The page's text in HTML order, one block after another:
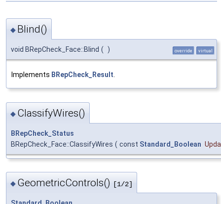
◆ Blind()
void BRepCheck_Face::Blind ( ) override virtual
Implements BRepCheck_Result.
◆ ClassifyWires()
BRepCheck_Status
BRepCheck_Face::ClassifyWires ( const Standard_Boolean
◆ GeometricControls() [1/2]